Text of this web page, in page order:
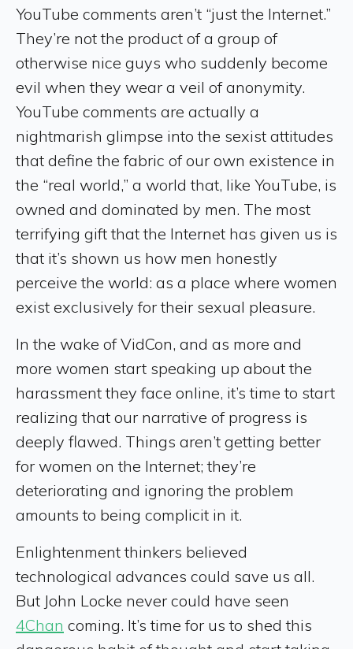
YouTube comments aren’t “just the Internet.”
They’re not the product of a group of
otherwise nice guys who suddenly become
evil when they wear a veil of anonymity.
YouTube comments are actually a
nightmarish glimpse into the sexist attitudes
that define the fabric of our own existence in
the “real world,” a world that, like YouTube, is
owned and dominated by men. The most
terrifying gift that the Internet has given us is
that it’s shown us how men honestly
perceive the world: as a place where women
exist exclusively for their sexual pleasure.
In the wake of VidCon, and as more and
more women start speaking up about the
harassment they face online, it’s time to start
realizing that our narrative of progress is
deeply flawed. Things aren’t getting better
for women on the Internet; they’re
deteriorating and ignoring the problem
amounts to being complicit in it.
Enlightenment thinkers believed
technological advances could save us all.
But John Locke never could have seen
4Chan coming. It’s time for us to shed this